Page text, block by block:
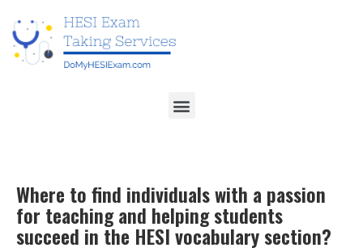
Where to find individuals with a passion
for teaching and helping students
succeed in the HESI vocabulary section?